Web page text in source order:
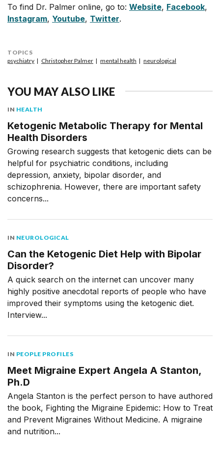
To find Dr. Palmer online, go to: Website, Facebook,
Instagram, Youtube, Twitter.
TOPICS
psychiatry
Christopher Palmer mental health neurological
YOU MAY ALSO LIKE
IN HEALTH
Ketogenic Metabolic Therapy for Mental
Health Disorders
Growing research suggests that ketogenic diets can be
helpful for psychiatric conditions, including
depression, anxiety, bipolar disorder, and
schizophrenia. However, there are important safety
concerns...
IN NEUROLOGICAL
Can the Ketogenic Diet Help with Bipolar
Disorder?
A quick search on the internet can uncover many
highly positive anecdotal reports of people who have
improved their symptoms using the ketogenic diet.
Interview...
IN PEOPLE PROFILES
Meet Migraine Expert Angela A Stanton,
Ph.D
Angela Stanton is the perfect person to have authored
the book, Fighting the Migraine Epidemic: How to Treat
and Prevent Migraines Without Medicine. A migraine
and nutrition...